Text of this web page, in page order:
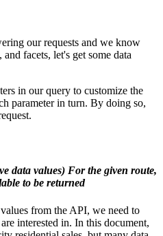
our requests and we know
facets, let's get some data
in our query to customize the
parameter in turn. By doing so,
data values) For the given route,
to be returned
from the API, we need to
interested in. In this document,